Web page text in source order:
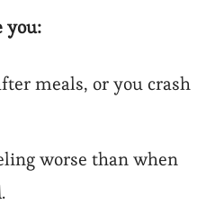
you:
meals, or you crash
worse than when